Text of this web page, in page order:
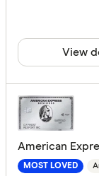
View
American
MOST LOVED